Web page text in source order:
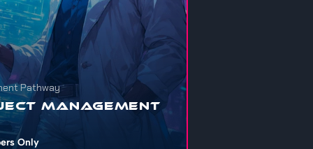
Pathway
Management
Only